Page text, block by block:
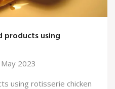
products using
2023
using rotisserie chicken